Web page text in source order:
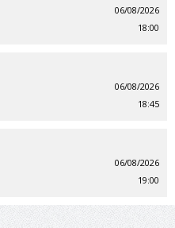
06/08/2026
18:00
06/08/2026
18:45
06/08/2026
19:00